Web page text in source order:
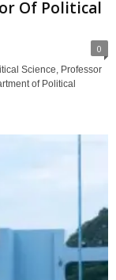
Of Political
0
Science, Professor
of Political